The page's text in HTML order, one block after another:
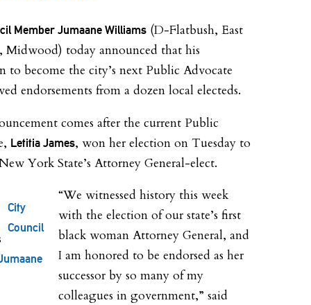
Member Jumaane Williams (D-Flatbush, East
Midwood) today announced that his
to become the city’s next Public Advocate
endorsements from a dozen local electeds.
comes after the current Public
Letitia James, won her election on Tuesday to
York State’s Attorney General-elect.
City
Council
“We witnessed history this week
with the election of our state’s first
black woman Attorney General, and
I am honored to be endorsed as her
successor by so many of my
colleagues in government,” said